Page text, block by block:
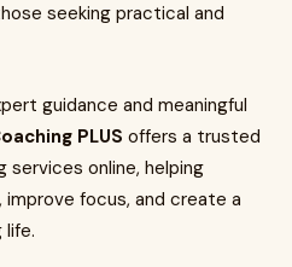
seeking practical and
guidance and meaningful
PLUS offers a trusted
services online, helping
focus, and create a
life.